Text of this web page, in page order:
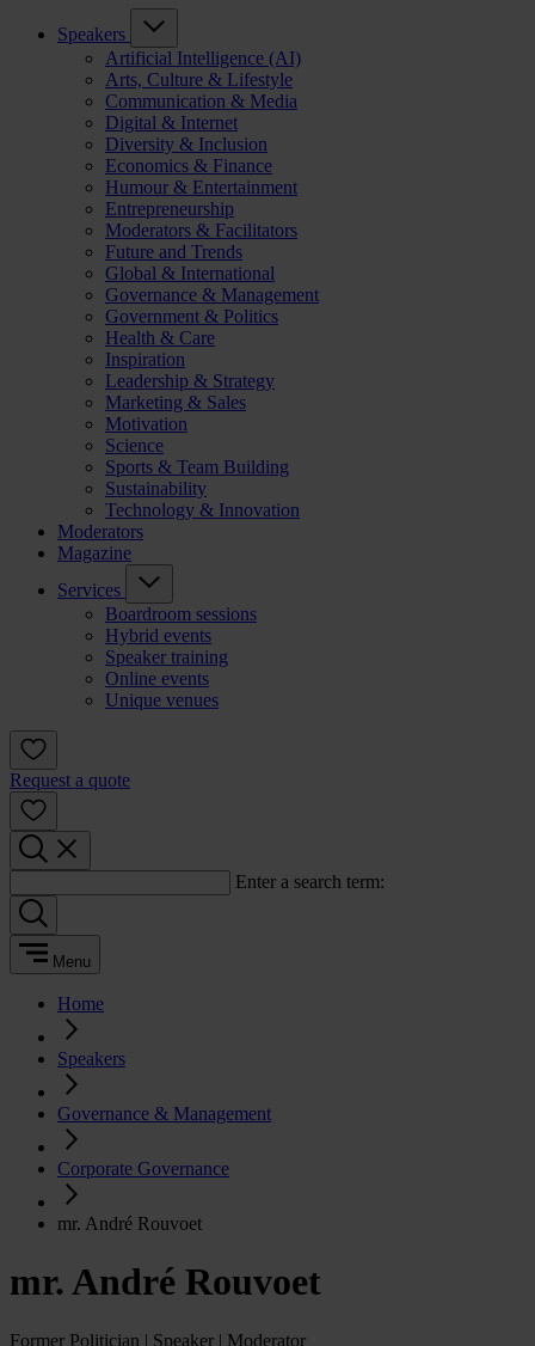
Speakers
Artificial Intelligence (AI)
Arts, Culture & Lifestyle
Communication & Media
Digital & Internet
Diversity & Inclusion
Economics & Finance
Humour & Entertainment
Entrepreneurship
Moderators & Facilitators
Future and Trends
Global & International
Governance & Management
Government & Politics
Health & Care
Inspiration
Leadership & Strategy
Marketing & Sales
Motivation
Science
Sports & Team Building
Sustainability
Technology & Innovation
Moderators
Magazine
Services
Boardroom sessions
Hybrid events
Speaker training
Online events
Unique venues
Request a quote
Enter a search term:
Menu
Home
Speakers
Governance & Management
Corporate Governance
mr. André Rouvoet
mr. André Rouvoet
Former Politician | Speaker | Moderator